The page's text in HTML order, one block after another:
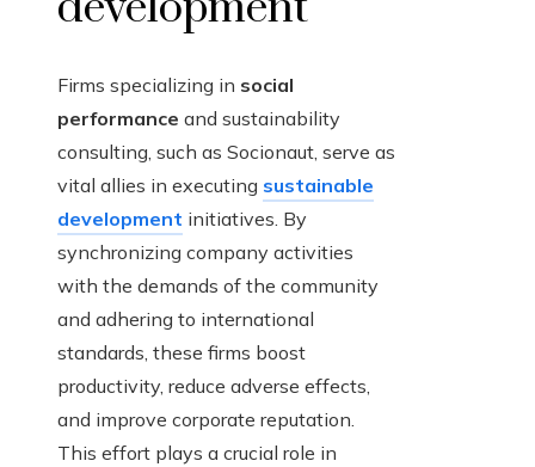
Firms specializing in social
performance and sustainability
consulting, such as Socionaut, serve as
vital allies in executing sustainable
development initiatives. By
synchronizing company activities
with the demands of the community
and adhering to international
standards, these firms boost
productivity, reduce adverse effects,
and improve corporate reputation.
This effort plays a crucial role in